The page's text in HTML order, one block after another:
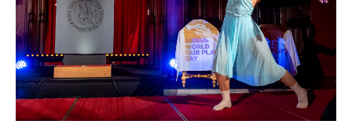
Drop us a line
info@yourdomain.com
Address